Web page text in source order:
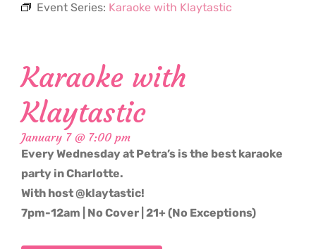
Event Series: Karaoke with Klaytastic
Karaoke with
Klaytastic
January 7 @ 7:00 pm
Every Wednesday at Petra’s is the best karaoke
party in Charlotte.
With host @klaytastic!
7pm-12am | No Cover | 21+ (No Exceptions)